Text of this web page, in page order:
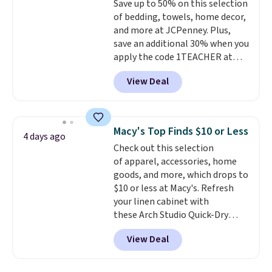
online by at least $5. Shop about
100 designs in all shapes and
sizes.
Save up to 50% on this selection
of bedding, towels, home decor,
and more at JCPenney. Plus,
save an additional 30% when you
apply the code 1TEACHER at
checkout. We found these 100%
Cotton Liz Claiborne Towels,
which drop from $25 to $12.99
the lowest price we have seen
this season! Also, this Set of 2
Isla Printed Blackout Curtain
Set drops from $65 to $29.99 to
$20.99 with the code.100%
cotton Liz Claiborne towels for
$9 and printed blackout
curtains for $21 is the home
refresh that covers the
bathroom and the bedroom in
View Deal
4 days ago Macy's Top Finds $10 or Less
Check out this selection
of apparel, accessories, home
goods, and more, which drops to
$10 or less at Macy's. Refresh
your linen cabinet with
these Arch Studio Quick-Dry
Striped Bath Towels, which fall
from $18 to $7.99 in all four
colors. This is typically the
View Deal